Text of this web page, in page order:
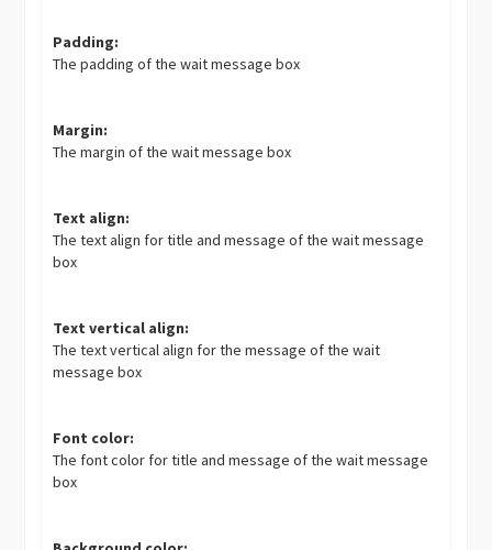
Padding:
The padding of the wait message box
Margin:
The margin of the wait message box
Text align:
The text align for title and message of the wait message
box
Text vertical align:
The text vertical align for the message of the wait
message box
Font color:
The font color for title and message of the wait message
box